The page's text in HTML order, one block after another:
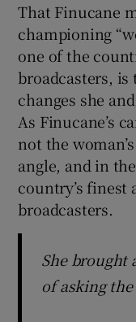
That Finucane
championing
one of the
broadcasters,
changes she
As Finucane’s
not the
angle, and in
country’s finest
broadcasters.
She brought
of asking